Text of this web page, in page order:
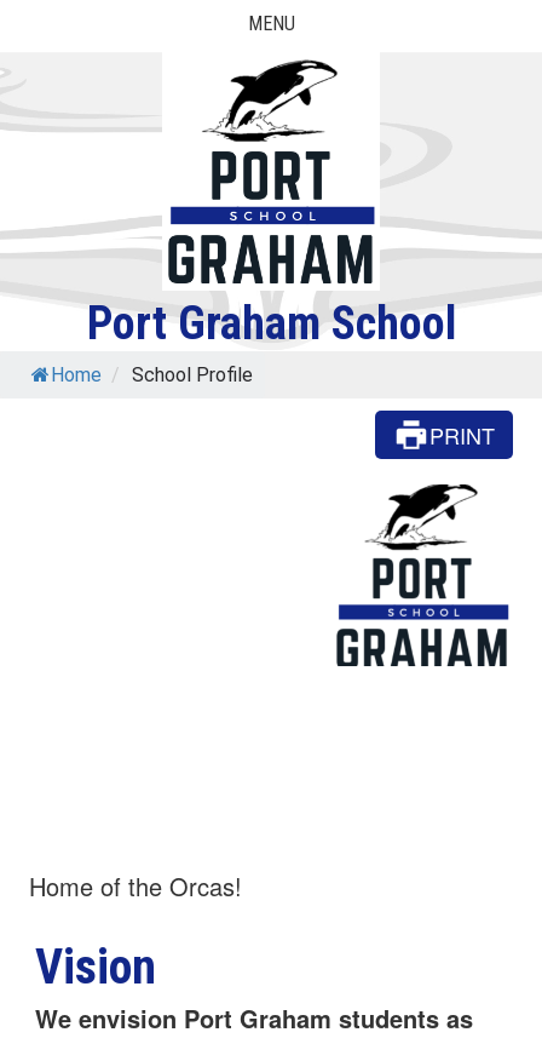
content
MENU
Port Graham School
Home / School Profile
PRINT
Home of the Orcas!
Vision
We envision Port Graham students as